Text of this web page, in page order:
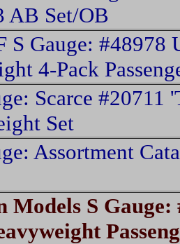
AB Set/OB
S Gauge: #48978
4-Pack
Scarce #20711
Set
Assortment
Models S